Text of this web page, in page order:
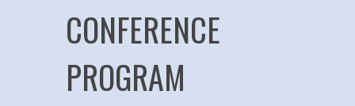
CONFERENCE
PROGRAM